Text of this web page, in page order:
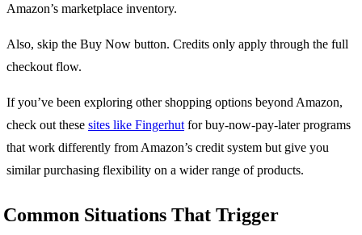
Amazon’s marketplace inventory.
Also, skip the Buy Now button. Credits only apply through the full
checkout flow.
If you’ve been exploring other shopping options beyond Amazon,
check out these sites like Fingerhut for buy-now-pay-later programs
that work differently from Amazon’s credit system but give you
similar purchasing flexibility on a wider range of products.
Common Situations That Trigger